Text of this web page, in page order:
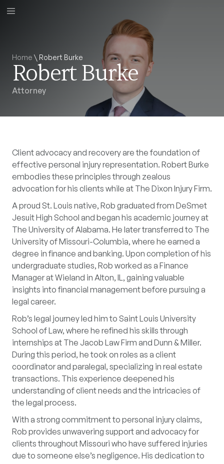
Home \ Robert Burke
Robert Burke
Attorney
Client advocacy and recovery are the foundation of
effective personal injury representation. Robert Burke
embodies these principles through zealous
advocation for his clients while at The Dixon Injury Firm.
A proud St. Louis native, Rob graduated from DeSmet
Jesuit High School and began his academic journey at
The University of Alabama. He later transferred to The
University of Missouri-Columbia, where he earned a
degree in finance and banking. Upon completion of his
undergraduate studies, Rob worked as a Finance
Manager at Wieland in Alton, IL, gaining valuable
insights into financial management before pursuing a
legal career.
Rob’s legal journey led him to Saint Louis University
School of Law, where he refined his skills through
internships at The Jacob Law Firm and Dunn & Miller.
During this period, he took on roles as a client
coordinator and paralegal, specializing in real estate
transactions. This experience deepened his
understanding of client needs and the intricacies of
the legal process.
With a strong commitment to personal injury claims,
Rob provides unwavering support and advocacy for
clients throughout Missouri who have suffered injuries
due to someone else’s negligence. His dedication to